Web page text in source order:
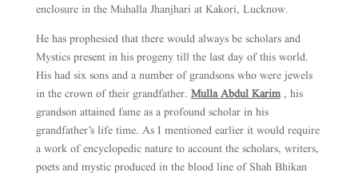
enclosure in the Muhalla Jhanjhari at Kakori, Lucknow.
He has prophesied that there would always be scholars and
Mystics present in his progeny till the last day of this world.
His had six sons and a number of grandsons who were jewels
in the crown of their grandfather. Mulla Abdul Karim, his
grandson attained fame as a profound scholar in his
grandfather’s life time. As I mentioned earlier it would require
a work of encyclopedic nature to account the scholars, writers,
poets and mystic produced in the blood line of Shah Bhikan